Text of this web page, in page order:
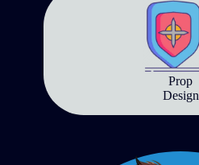
Prop
Design